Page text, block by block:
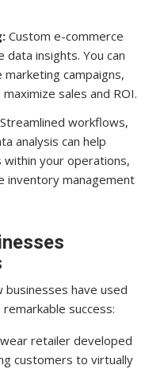
Custom e-commerce
insights. You can
campaigns,
sales and ROI.
Streamlined workflows,
analysis can help
within your operations,
inventory management
have used
success:
retailer developed
customers to virtually